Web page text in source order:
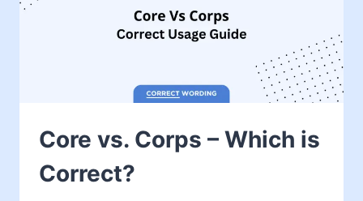
Core vs. Corps – Which is
Correct?